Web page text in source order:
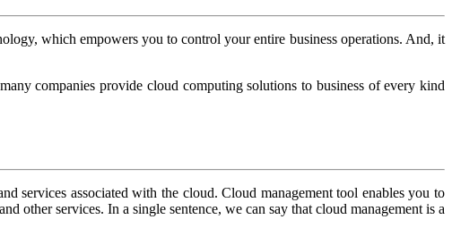
which empowers you to control your entire business operations. And, it
companies provide cloud computing solutions to business of every kind
services associated with the cloud. Cloud management tool enables you to
other services. In a single sentence, we can say that cloud management is a